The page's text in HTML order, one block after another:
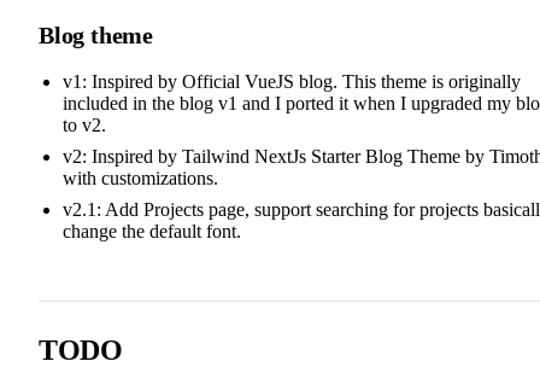
Blog theme
v1: Inspired by Official VueJS blog. This theme is originally
included in the blog v1 and I ported it when I upgraded my
to v2.
v2: Inspired by Tailwind NextJs Starter Blog Theme by
with customizations.
v2.1: Add Projects page, support searching for projects
change the default font.
TODO